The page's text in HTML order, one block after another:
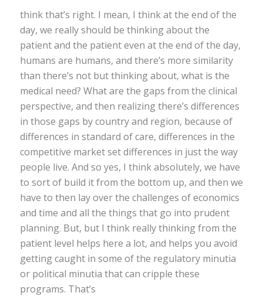
think that’s right. I mean, I think at the end of the
day, we really should be thinking about the
patient and the patient even at the end of the day,
humans are humans, and there’s more similarity
than there’s not but thinking about, what is the
medical need? What are the gaps from the clinical
perspective, and then realizing there’s differences
in those gaps by country and region, because of
differences in standard of care, differences in the
competitive market set differences in just the way
people live. And so yes, I think absolutely, we have
to sort of build it from the bottom up, and then we
have to then lay over the challenges of economics
and time and all the things that go into prudent
planning. But, but I think really thinking from the
patient level helps here a lot, and helps you avoid
getting caught in some of the regulatory minutia
or political minutia that can cripple these
programs. That’s